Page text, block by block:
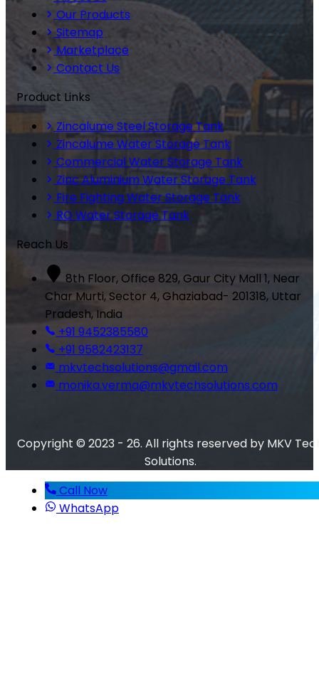
Our Products
Sitemap
Marketplace
Contact Us
Product Links
Zincalume Steel Storage Tank
Zincalume Water Storage Tank
Commercial Water Storage Tank
Zinc Aluminium Water Storage Tank
Fire Fighting Water Storage Tank
RO Water Storage Tank
Reach Us
8th Floor, Office 829, Gaur City Mall 1, Near
Char Murti, Sector 4, Ghaziabad- 201318, Uttar
Pradesh, India
+91 9452385580
+91 9582423137
mkvtechsolutions@gmail.com
monika.verma@mkvtechsolutions.com
Copyright © 2023 - 26. All rights reserved by MKV
Solutions.
Call Now
WhatsApp